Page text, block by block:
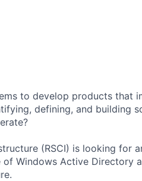
to develop products that
defining, and building
(RSCI) is looking for
Windows Active Directory